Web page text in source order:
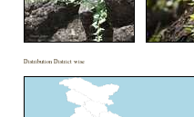
Distribution District wise